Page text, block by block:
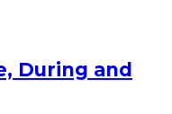
During and